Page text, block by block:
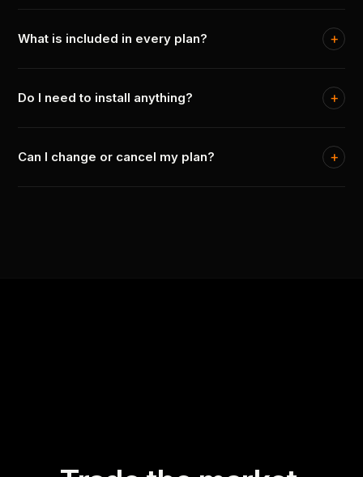
What is included in every plan?
Do I need to install anything?
Can I change or cancel my plan?